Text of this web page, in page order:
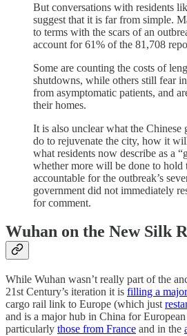
But conversations with residents
suggest that it is far from simple.
to terms with the scars of an
account for 61% of the 81,708
Some are counting the costs of
shutdowns, while others still fear
from asymptomatic patients, and
their homes.
It is also unclear what the Chinese
do to rejuvenate the city, how it
what residents now describe as a
whether more will be done to hold
accountable for the outbreak’s
government did not immediately
for comment.
Wuhan on the New Silk
While Wuhan wasn’t really part of the
21st Century’s iteration it is filling a
cargo rail link to Europe (which just
and is a major hub in China for
particularly those from France and in the